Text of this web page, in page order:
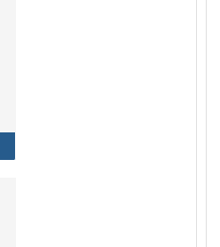
Master of Arts Program